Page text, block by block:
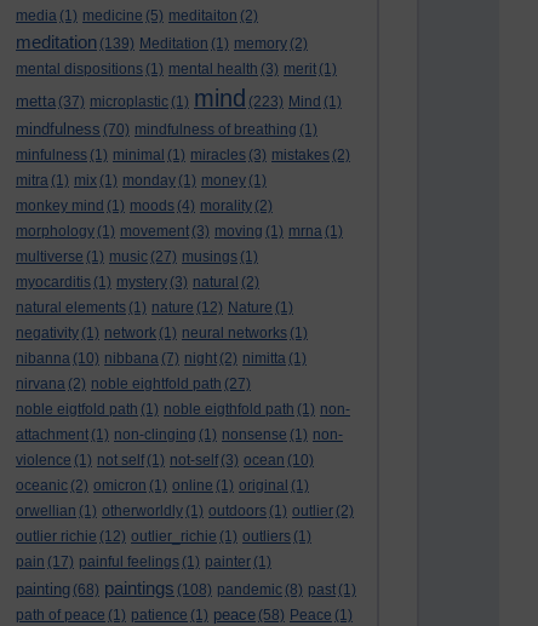
media (1) medicine (5) meditaiton (2)
meditation (139) Meditation (1) memory (2)
mental dispositions (1) mental health (3) merit (1)
metta (37) microplastic (1) mind (223) Mind (1)
mindfulness (70) mindfulness of breathing (1)
minfulness (1) minimal (1) miracles (3) mistakes (2)
mitra (1) mix (1) monday (1) money (1)
monkey mind (1) moods (4) morality (2)
morphology (1) movement (3) moving (1) mrna (1)
multiverse (1) music (27) musings (1)
myocarditis (1) mystery (3) natural (2)
natural elements (1) nature (12) Nature (1)
negativity (1) network (1) neural networks (1)
nibanna (10) nibbana (7) night (2) nimitta (1)
nirvana (2) noble eightfold path (27)
noble eigtfold path (1) noble eigthfold path (1) non-
attachment (1) non-clinging (1) nonsense (1) non-
violence (1) not self (1) not-self (3) ocean (10)
oceanic (2) omicron (1) online (1) original (1)
orwellian (1) otherworldly (1) outdoors (1) outlier (2)
outlier richie (12) outlier_richie (1) outliers (1)
pain (17) painful feelings (1) painter (1)
painting (68) paintings (108) pandemic (8) past (1)
path of peace (1) patience (1) peace (58) Peace (1)